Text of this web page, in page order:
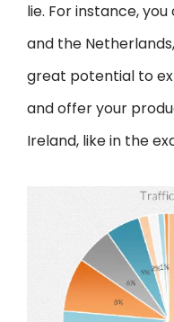
lie. For instance,
and the
great potential to
and offer your
Ireland, like in the